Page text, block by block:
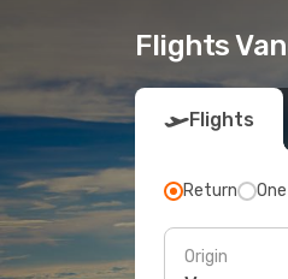
Flights
Flights
Return
Origin